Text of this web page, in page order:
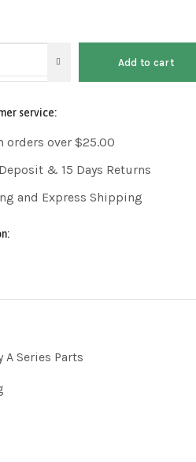
Add to cart
service:
orders over $25.00
& 15 Days Returns
and Express Shipping
A Series Parts